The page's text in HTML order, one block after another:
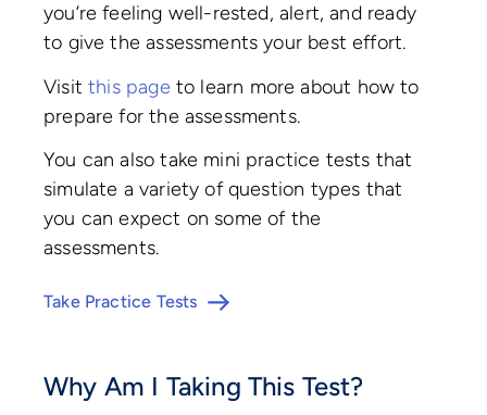
you’re feeling well-rested, alert, and ready
to give the assessments your best effort.
Visitthis page to learn more about how to
prepare for the assessments.
You can also take mini practice tests that
simulate a variety of question types that
you can expect on some of the
assessments.
Take Practice Tests
Why Am I Taking This Test?